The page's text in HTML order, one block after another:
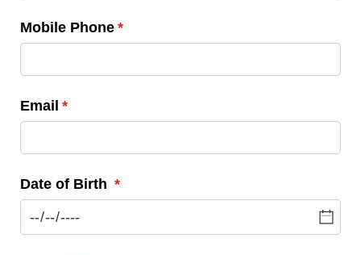
Mobile Phone *
(required)
Email *
(required)
Date of Birth *
(required)